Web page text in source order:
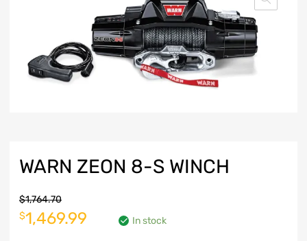
WARN ZEON 8-S WINCH
$1,764.70
Original
$1,469.99 CurrentIn stock